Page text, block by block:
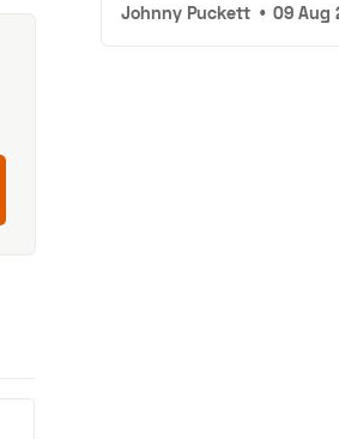
Johnny Puckett • 09 Aug